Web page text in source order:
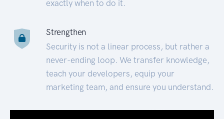
exactly when to do it.
Strengthen
Security is not a linear process, but rather a
never-ending loop. We transfer knowledge,
teach your developers, equip your
marketing team, and ensure you understand.